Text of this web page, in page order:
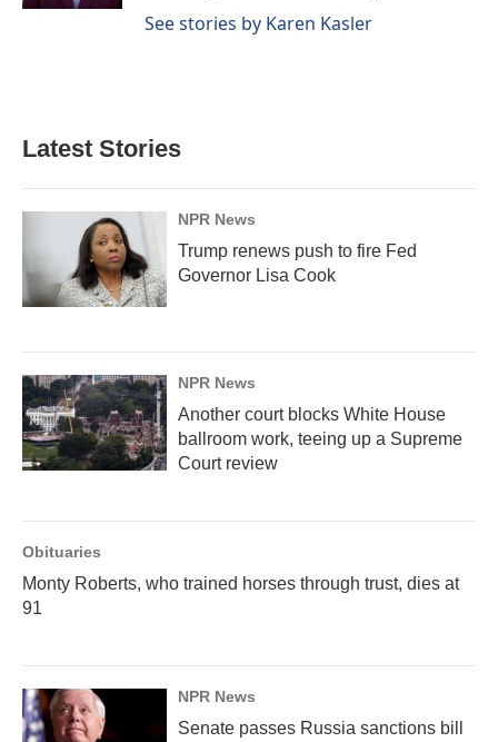
See stories by Karen Kasler
Latest Stories
NPR News
Trump renews push to fire Fed
Governor Lisa Cook
NPR News
Another court blocks White House
ballroom work, teeing up a Supreme
Court review
Obituaries
Monty Roberts, who trained horses through trust, dies at
91
NPR News
Senate passes Russia sanctions bill